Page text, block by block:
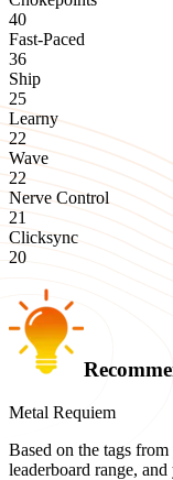
40
Fast-Paced
36
Ship
25
Learny
22
Wave
22
Nerve Control
21
Clicksync
20
Metal Requiem
Based on the tags
leaderboard range,